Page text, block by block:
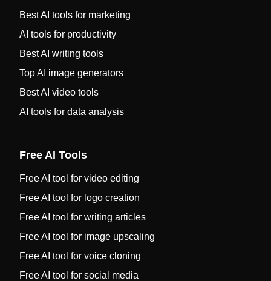
Best AI tools for marketing
AI tools for productivity
Best AI writing tools
Top AI image generators
Best AI video tools
AI tools for data analysis
Free AI Tools
Free AI tool for video editing
Free AI tool for logo creation
Free AI tool for writing articles
Free AI tool for image upscaling
Free AI tool for voice cloning
Free AI tool for social media